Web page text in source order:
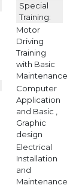
Special
Training:
Motor
Driving
Training
with Basic
Maintenance
Computer
Application
and Basic ,
Graphic
design
Electrical
Installation
and
Maintenance